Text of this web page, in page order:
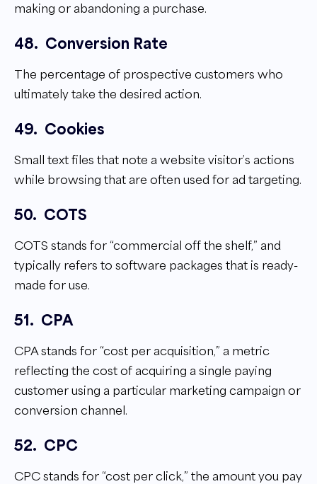
making or abandoning a purchase.
48. Conversion Rate
The percentage of prospective customers who
ultimately take the desired action.
49. Cookies
Small text files that note a website visitor’s actions
while browsing that are often used for ad targeting.
50. COTS
COTS stands for “commercial off the shelf,” and
typically refers to software packages that is ready-
made for use.
51. CPA
CPA stands for “cost per acquisition,” a metric
reflecting the cost of acquiring a single paying
customer using a particular marketing campaign or
conversion channel.
52. CPC
CPC stands for “cost per click,” the amount you pay